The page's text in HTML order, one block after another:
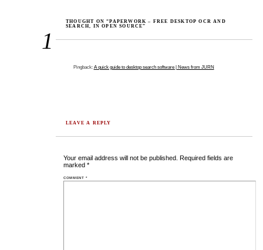
1
THOUGHT ON “PAPERWORK – FREE DESKTOP OCR AND
SEARCH, IN OPEN SOURCE”
Pingback: A quick guide to desktop search software | News from JURN
LEAVE A REPLY
Your email address will not be published. Required fields are
marked *
COMMENT*